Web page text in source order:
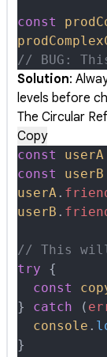
const
// BUG:
Solution:
levels before
The Circular
Copy
const userA
const
userB
userA.
userB .
// This
try {
  const
}
catch (
  console
.
}